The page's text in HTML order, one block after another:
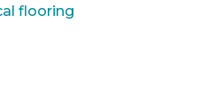
flooring